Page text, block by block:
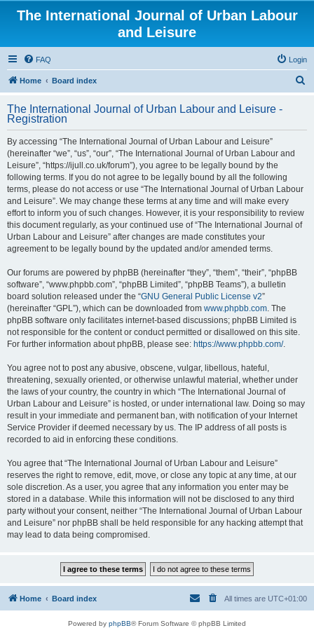
The International Journal of Urban Labour
and Leisure
FAQ Login
Home Board index
r
The International Journal of Urban Labour and Leisure -
Registration
By accessing “The International Journal of Urban Labour and Leisure”
(hereinafter “we”, “us”, “our”, “The International Journal of Urban Labour and
Leisure”, “https://ijull.co.uk/forum”), you agree to be legally bound by the
following terms. If you do not agree to be legally bound by all the following
terms, please do not access or use “The International Journal of Urban Labour
and Leisure”. We may change these terms at any time and will make every
effort to inform you of such changes. However, it is your responsibility to review
this document regularly, as your continued use of “The International Journal of
Urban Labour and Leisure” after changes are made constitutes your
agreement to be legally bound by the updated and/or amended terms.
Our forums are powered by phpBB (hereinafter “they”, “them”, “their”, “phpBB
software”, “www.phpbb.com”, “phpBB Limited”, “phpBB Teams”), a bulletin
board solution released under the “GNU General Public License v2”
(hereinafter “GPL”), which can be downloaded from www.phpbb.com. The
phpBB software only facilitates internet-based discussions; phpBB Limited is
not responsible for the content or conduct permitted or disallowed on this site.
For further information about phpBB, please see: https://www.phpbb.com/.
You agree not to post any abusive, obscene, vulgar, libellous, hateful,
threatening, sexually oriented, or otherwise unlawful material, whether under
the laws of your country, the country in which “The International Journal of
Urban Labour and Leisure” is hosted, or under international law. Doing so may
result in your immediate and permanent ban, with notification of your Internet
Service Provider if deemed necessary by us. The IP address of all posts is
recorded to aid in enforcing these conditions.
You agree that “The International Journal of Urban Labour and Leisure”
reserves the right to remove, edit, move, or close any topic at any time, at our
sole discretion. As a user, you agree that any information you enter may be
stored in a database. While this information will not be disclosed to any third
party without your consent, neither “The International Journal of Urban Labour
and Leisure” nor phpBB shall be held responsible for any hacking attempt that
may lead to data being compromised.
Home Board index All times are UTC+01:00
Powered by phpBB® Forum Software © phpBB Limited